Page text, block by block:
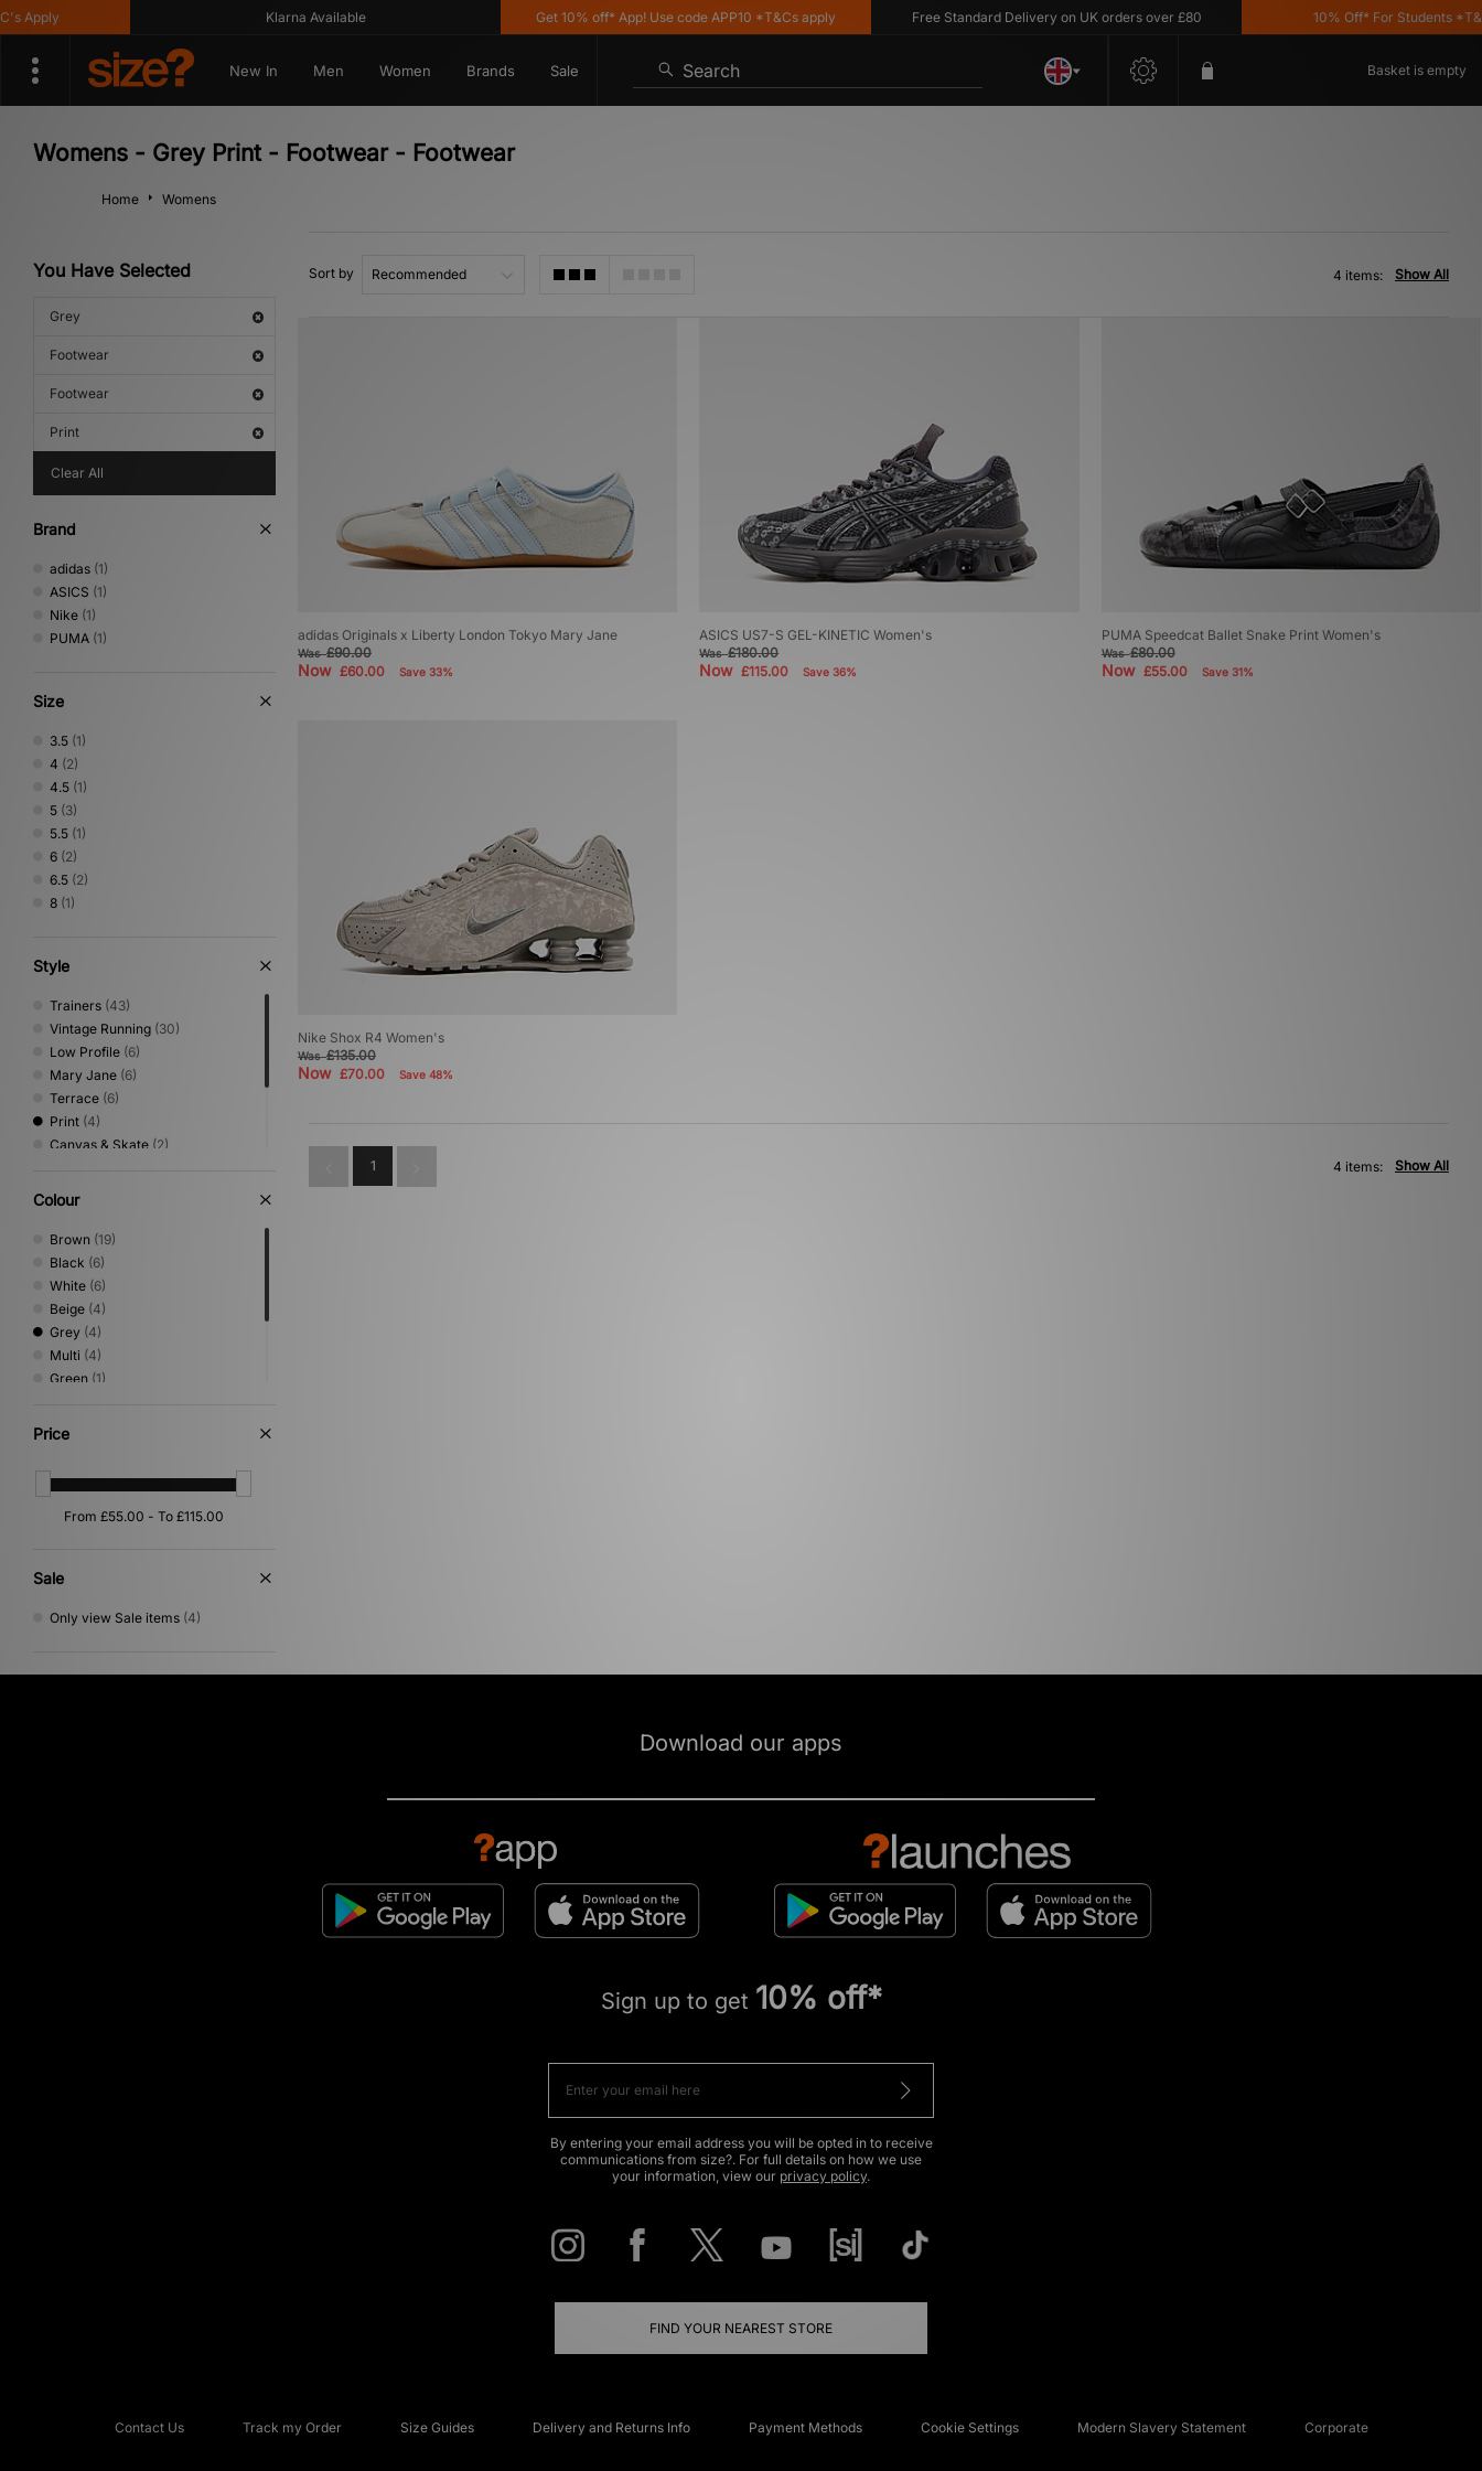
Klarna Available Get 10% off* App! Use code APP10 *T&Cs apply Free Standard Delivery on UK orders over £80 10% Off* For Students *T&C's
New In Men Women Brands Sale Search Basket is empty
Womens - Grey Print - Footwear - Footwear
Home Womens
You Have Selected
Grey
Footwear
Footwear
Print
Clear All
Brand
adidas (1)
ASICS (1)
Nike (1)
PUMA (1)
Size
3.5 (1)
4 (2)
4.5 (1)
5 (3)
5.5 (1)
6 (2)
6.5 (2)
8 (1)
Style
Trainers (43)
Vintage Running (30)
Low Profile (6)
Mary Jane (6)
Terrace (6)
Print (4)
Canvas & Skate (2)
Shoes & Boots
Sandals & Slides
Colour
Brown (19)
Black (6)
White (6)
Beige (4)
Grey (4)
Multi (4)
Green (1)
Red
Yellow
Price
Sale
Only view Sale items (4)
Sort by Show All
4 items:
adidas Originals x Liberty London Tokyo Mary Jane
Was£90.00
Now £60.00 Save 33%
ASICS US7-S GEL-KINETIC Women's
Was£180.00
Now£115.00 Save 36%
PUMA Speedcat Ballet Snake Print Women's
Was£80.00
Now £55.00 Save 31%
Nike Shox R4 Women's
Was£135.00
Now £70.00 Save 48%
1 Show All
4 items:
Download our apps
Sign up to get 10% off*
By entering your email address you will be opted in to receive
communications from size?. For full details on how we use
your information, view our privacy policy.
FIND YOUR NEAREST STORE
Contact Us Track my Order Size Guides Delivery and Returns Info Payment Methods Cookie Settings Modern Slavery Statement Corporate